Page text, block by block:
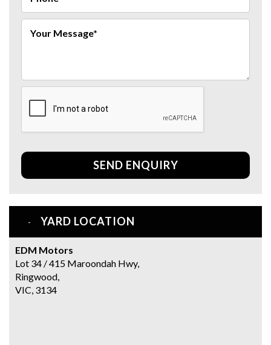
SEND ENQUIRY
YARD LOCATION
EDM Motors
Lot 34 / 415 Maroondah Hwy,
Ringwood,
VIC, 3134